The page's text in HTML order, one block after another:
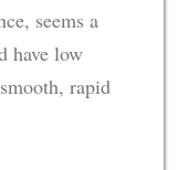
seems a
have low
rapid